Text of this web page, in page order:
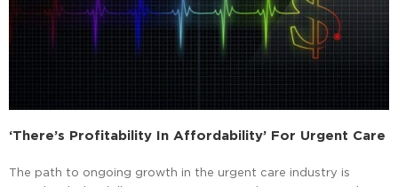
‘There’s Profitability In Affordability’ For Urgent Care
The path to ongoing growth in the urgent care industry is